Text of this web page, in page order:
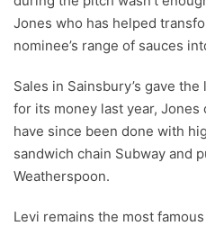
Jones who has helped
nominee’s range of sauces
Sales in Sainsbury’s gave
for its money last year, Jones
have since been done with
sandwich chain Subway and
Weatherspoon.
Levi remains the most